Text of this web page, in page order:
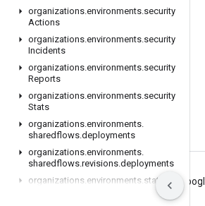
organizations.environments.security
Actions
organizations.environments.security
Incidents
organizations.environments.security
Reports
organizations.environments.security
Stats
organizations.environments.
sharedflows.deployments
organizations.environments.
sharedflows.revisions.deployments
organizations environments stats
Products and pricing
Google Cloud pricing
Google Cloud Marketplace
Contact sales
About Google Privacy Site terms